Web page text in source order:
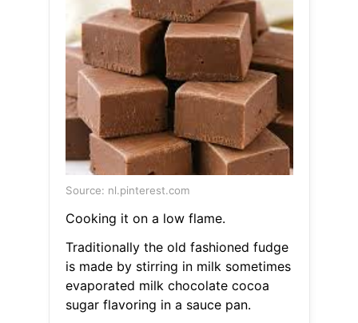
Source: nl.pinterest.com
Cooking it on a low flame.
Traditionally the old fashioned fudge
is made by stirring in milk sometimes
evaporated milk chocolate cocoa
sugar flavoring in a sauce pan.